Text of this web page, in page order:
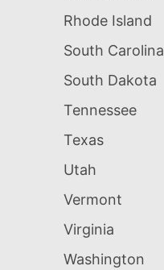
Rhode Island
South Carolina
South Dakota
Tennessee
Texas
Utah
Vermont
Virginia
Washington